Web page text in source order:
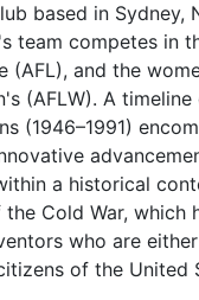
based in Sydney,
team competes in
(AFL), and the
(AFLW). A
(1946–1991)
a historical
Cold War, which
who are
of the United